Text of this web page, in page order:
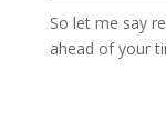
So let me say
ahead of your